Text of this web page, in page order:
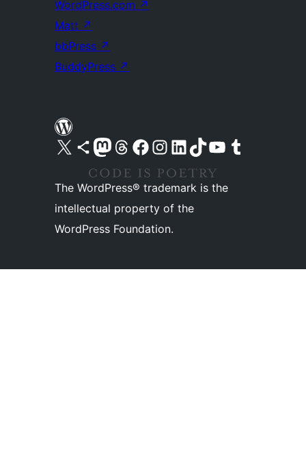
WordPress.com ↗
Matt ↗
bbPress ↗
BuddyPress ↗
Visit our X (formerly Twitter) account
Visit our Bluesky account
Visit our Mastodon account
Visit our Threads account
Visit our Facebook pageVisit our Instagram account
Visit our LinkedIn account
Visit our TikTok account
Visit our YouTube channel
Visit our Tumblr account
The WordPress® trademark is the
intellectual property of the
WordPress Foundation.